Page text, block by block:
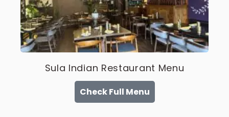
Sula Indian Restaurant Menu
Check Full Menu